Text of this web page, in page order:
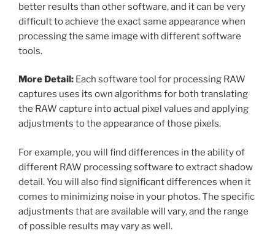
better results than other software, and it can be very
difficult to achieve the exact same appearance when
processing the same image with different software
tools.
More Detail: Each software tool for processing RAW
captures uses its own algorithms for both translating
the RAW capture into actual pixel values and applying
adjustments to the appearance of those pixels.
For example, you will find differences in the ability of
different RAW processing software to extract shadow
detail. You will also find significant differences when it
comes to minimizing noise in your photos. The specific
adjustments that are available will vary, and the range
of possible results may vary as well.